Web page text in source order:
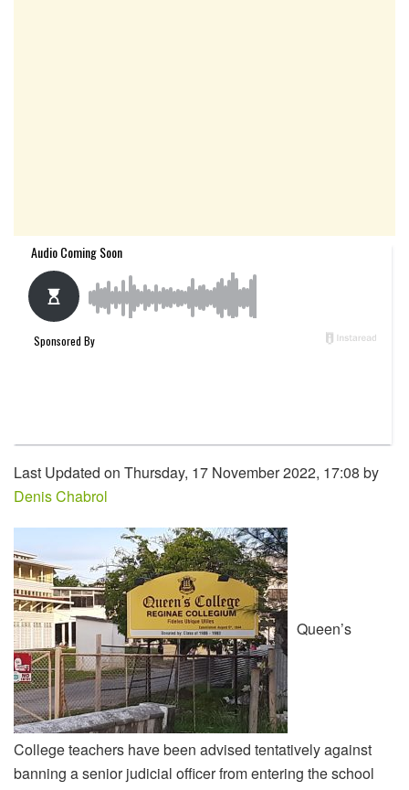
Last Updated on Thursday, 17 November 2022, 17:08 by
Denis Chabrol
Queen’s
College teachers have been advised tentatively against
banning a senior judicial officer from entering the school